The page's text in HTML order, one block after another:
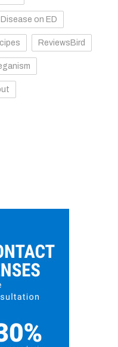
on ED
ReviewsBird